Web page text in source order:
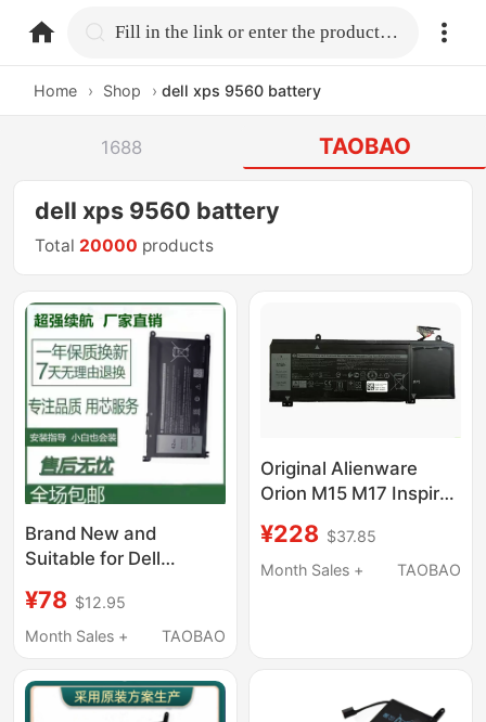
home.search Fill in the link or enter the product name.
Home › Shop › dell xps 9560 battery
1688 TAOBAO
dell xps 9560 battery
Total 20000 products
Brand New and
Suitable for Dell
5485 5584 5488
Yrdd6 Notebook
¥78 $12.95
Month Sales +
TAOBAO
Original Alienware
Orion M15 M17 Inspiron
7790 1F22N
¥228 $37.85
Month Sales +
TAOBAO